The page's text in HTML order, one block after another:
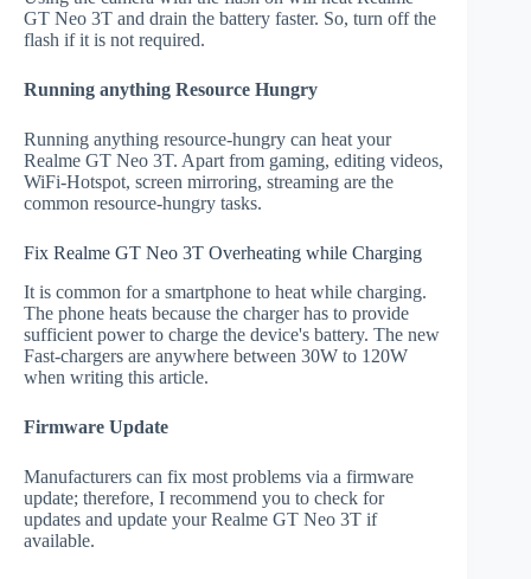
GT Neo 3T and drain the battery faster. So, turn off the
flash if it is not required.
Running anything Resource Hungry
Running anything resource-hungry can heat your
Realme GT Neo 3T. Apart from gaming, editing videos,
WiFi-Hotspot, screen mirroring, streaming are the
common resource-hungry tasks.
Fix Realme GT Neo 3T Overheating while Charging
It is common for a smartphone to heat while charging.
The phone heats because the charger has to provide
sufficient power to charge the device's battery. The new
Fast-chargers are anywhere between 30W to 120W
when writing this article.
Firmware Update
Manufacturers can fix most problems via a firmware
update; therefore, I recommend you to check for
updates and update your Realme GT Neo 3T if
available.